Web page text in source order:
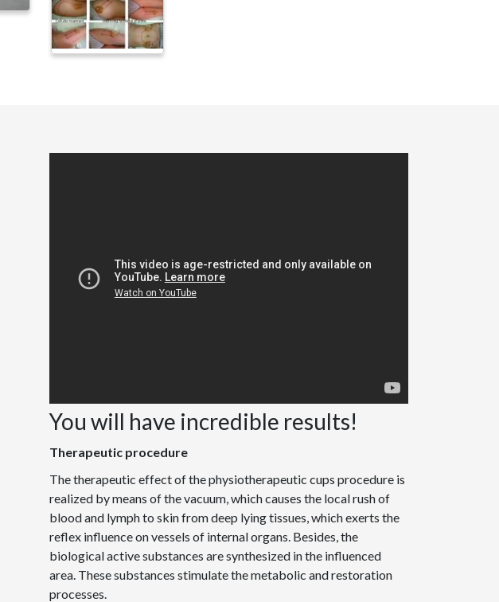
You will have incredible results!
Therapeutic procedure
The therapeutic effect of the physiotherapeutic cups procedure is
realized by means of the vacuum, which causes the local rush of
blood and lymph to skin from deep lying tissues, which exerts the
reflex influence on vessels of internal organs. Besides, the
biological active substances are synthesized in the influenced
area. These substances stimulate the metabolic and restoration
processes.